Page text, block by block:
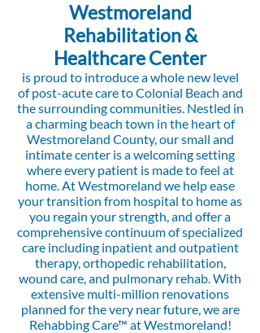
Westmoreland
Rehabilitation &
Healthcare Center
is proud to introduce a whole new level
of post-acute care to Colonial Beach and
the surrounding communities. Nestled in
a charming beach town in the heart of
Westmoreland County, our small and
intimate center is a welcoming setting
where every patient is made to feel at
home. At Westmoreland we help ease
your transition from hospital to home as
you regain your strength, and offer a
comprehensive continuum of specialized
care including inpatient and outpatient
therapy, orthopedic rehabilitation,
wound care, and pulmonary rehab. With
extensive multi-million renovations
planned for the very near future, we are
Rehabbing Care™ at Westmoreland!